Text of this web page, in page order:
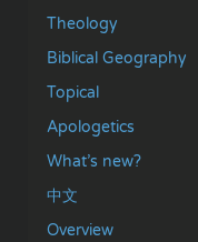
Theology
Biblical Geography
Topical
Apologetics
What’s new?
中文
Overview